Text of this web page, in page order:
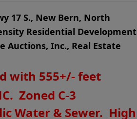
17 S., New Bern, North
Residential Development
Auctions, Inc., Real Estate
with 555+/- feet
Zoned C-3
Water & Sewer. High